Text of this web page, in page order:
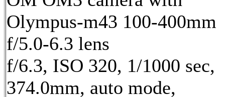
Olympus-m43 100-400mm
f/5.0-6.3 lens
f/6.3, ISO 320, 1/1000 sec,
374.0mm, auto mode,